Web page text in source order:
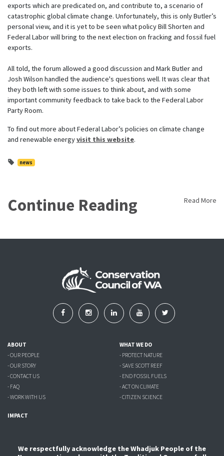
exports which are predicated on, and contribute to, a scenario of
catastrophic global climate change. Unfortunately, this is only Butler’s
personal view, and it is yet to be seen what policy Bill Shorten and
Federal Labor will bring to the next election on fracking and fossil fuel
exports.
All told, the forum allowed a good discussion and Mark Butler and
Josh Wilson handled the audience's questions well. It was clear that
they both left with some issues to think about, and with some
important community feedback to take back to the Federal Labor
Party Room.
To find out more about Federal Labor’s policies on climate change
and renewable energyvisit this website.
news
Continue Reading Read More
ABOUT
- OUR PEOPLE
- OUR STORY
- CONTACT US
- FAQ
- WORK WITH US
WHAT WE DO
- PROTECT NATURE
- SAVE SCOTT REEF
- END FOSSIL FUELS
- ACT ON CLIMATE
- CITIZEN SCIENCE
IMPACT
We respectfully acknowledge the Whadjuk People of the